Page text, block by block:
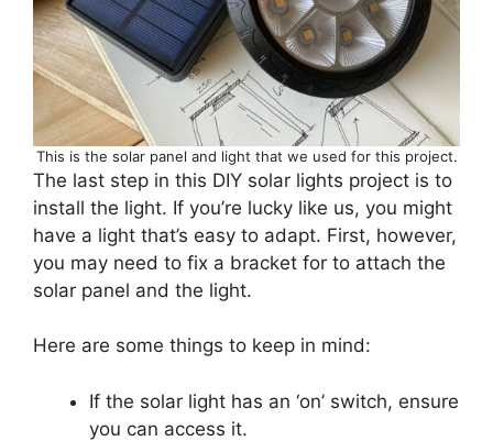
This is the solar panel and light that we used for this project.
The last step in this DIY solar lights project is to
install the light. If you’re lucky like us, you might
have a light that’s easy to adapt. First, however,
you may need to fix a bracket for to attach the
solar panel and the light.
Here are some things to keep in mind:
If the solar light has an ‘on’ switch, ensure
you can access it.